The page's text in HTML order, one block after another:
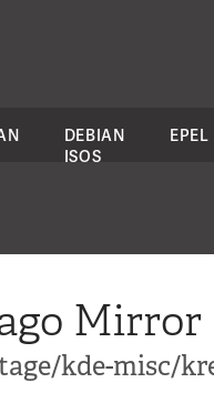
DEBIAN
ISOS
EPEL
Mirror
kde-misc/